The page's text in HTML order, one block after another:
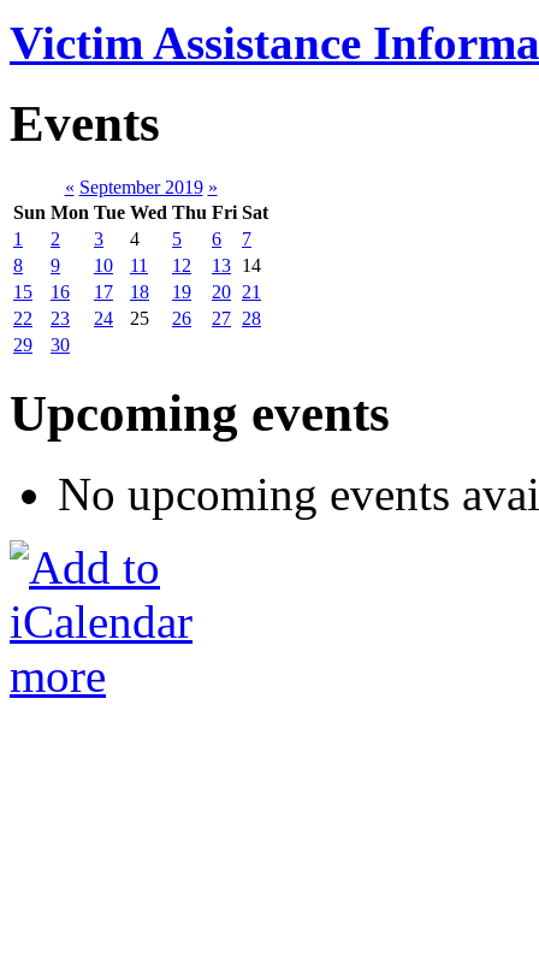
Victim Assistance
Events
« September 2019 »
Sun Mon Tue Wed Thu Fri Sat
1
2 3 4 5 6
7
8
9 10 11 12 13 14
15
16 17 18 19 20 21
22
23 24 25 26 27 28
29
30
Upcoming events
No upcoming events
more